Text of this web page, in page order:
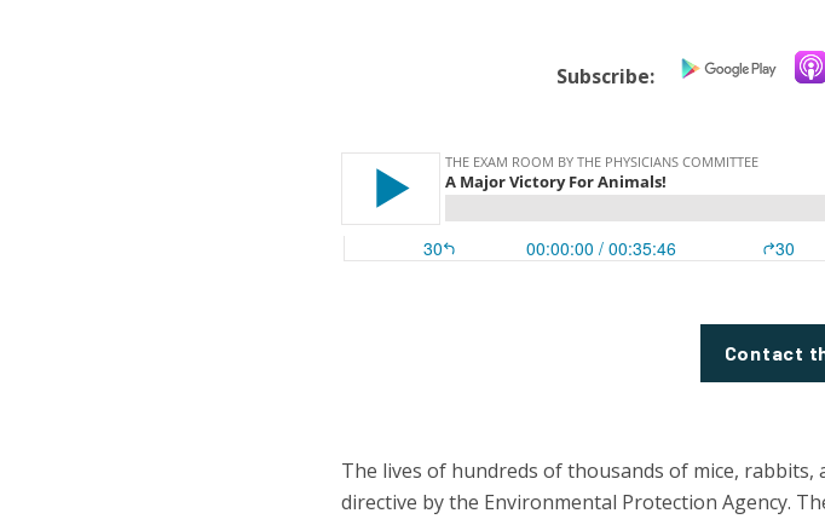
Subscribe:
Contact
The lives of hundreds of thousands of mice,
directive by the Environmental Protection Agency.